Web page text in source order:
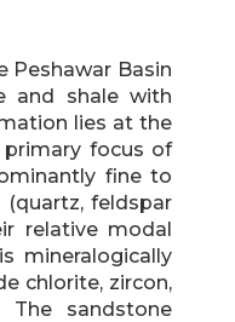
Peshawar Basin
and shale with
lies at the
primary focus of
fine to
feldspar
relative modal
mineralogically
chlorite, zircon,
The sandstone